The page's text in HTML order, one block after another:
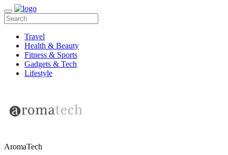
Travel
Health & Beauty
Fitness & Sports
Gadgets & Tech
Lifestyle
AromaTech